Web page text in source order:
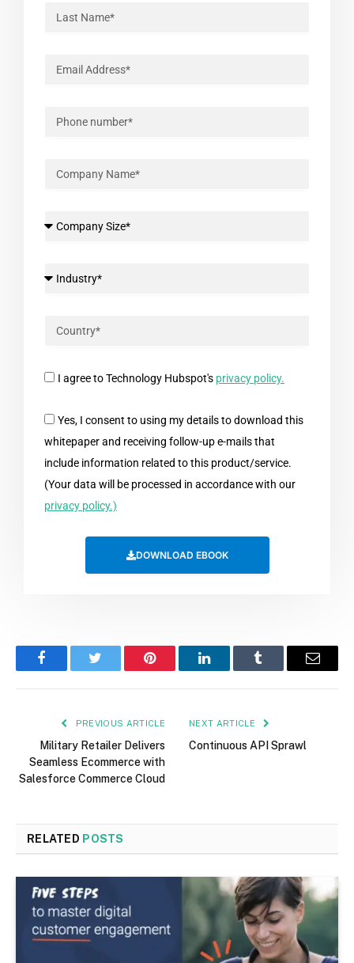
I agree to Technology Hubspot's privacy policy.
Yes, I consent to using my details to download this
whitepaper and receiving follow-up e-mails that
include information related to this product/service.
(Your data will be processed in accordance with our
privacy policy.)
DOWNLOAD EBOOK
FacebookTwitter Pinterest LinkedInTumblr Email
PREVIOUS ARTICLE
Military Retailer Delivers
Seamless Ecommerce with
Salesforce Commerce Cloud
NEXT ARTICLE
Continuous API Sprawl
RELATED POSTS